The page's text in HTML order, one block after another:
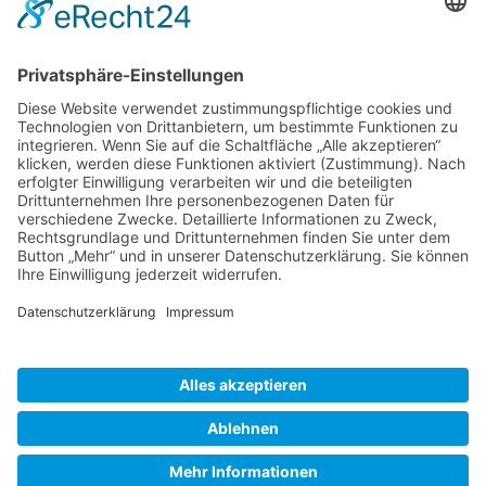
Gallery S. 1
Gallery S. 2
SITE NOTICE PRIVACY POLICY
CONTACT